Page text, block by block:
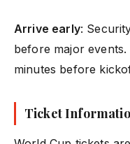
Arrive early:
before major
minutes before
Ticket